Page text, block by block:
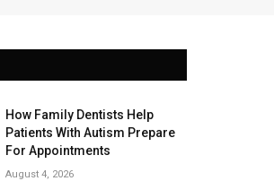
How Family Dentists Help
Patients With Autism Prepare
For Appointments
August 4, 2026